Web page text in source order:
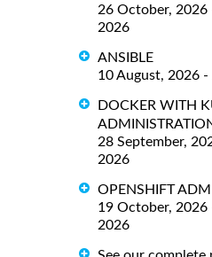
26 October, 2026
2026
ANSIBLE
10 August, 2026
DOCKER WITH
28 September,
2026
OPENSHIFT
19 October, 2026
2026